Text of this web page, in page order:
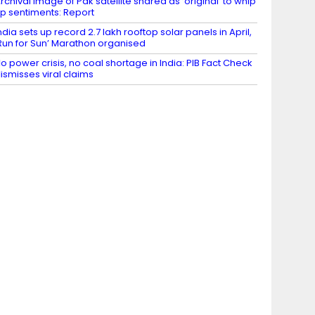
sentiments: Report
sets up record 2.7 lakh rooftop solar panels in April,
for Sun’ Marathon organised
power crisis, no coal shortage in India: PIB Fact Check
viral claims